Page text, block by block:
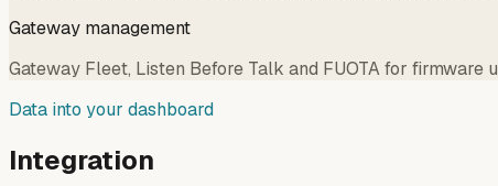
Gateway management
Gateway Fleet, Listen Before Talk and FUOTA for firmware
Data into your dashboard
Integration